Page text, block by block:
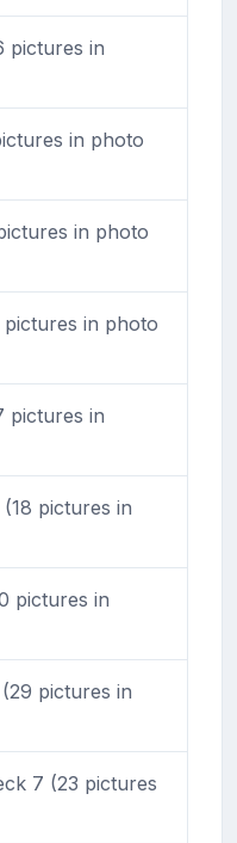
pictures in
in photo
in photo
pictures in photo
pictures in
pictures in
pictures in
pictures in
7 (23 pictures